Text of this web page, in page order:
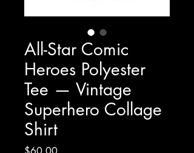
All-Star Comic
Heroes Polyester
Tee — Vintage
Superhero Collage
Shirt
Price